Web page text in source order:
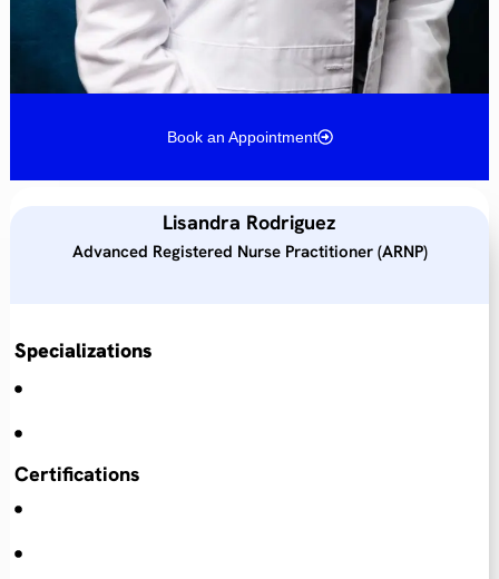
Lisandra Rodriguez
Advanced Registered Nurse Practitioner (ARNP)
Specializations
Certifications
Book an Appointment